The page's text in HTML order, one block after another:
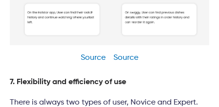
Source Source
7. Flexibility and efficiency of use
There is always two types of user, Novice and Expert.